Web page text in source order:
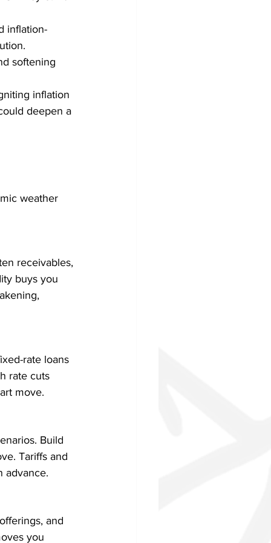
inflation-
softening
inflation
deepen a
weather
receivables,
buys you
rate loans
rate cuts
move.
Build
Tariffs and
advance.
and
you